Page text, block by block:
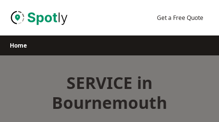
Get a Free Quote
Home
SERVICE in
Bournemouth